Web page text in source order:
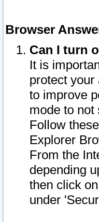
Browser
Can I turn
It is
protect your
to improve
mode to
Follow
Explorer
From the
depending
then click
under